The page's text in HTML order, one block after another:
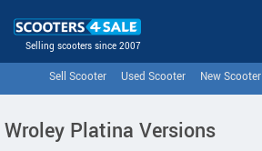
Selling scooters since 2007
Sell Scooter Used Scooter New Scooter
Wroley Platina Versions